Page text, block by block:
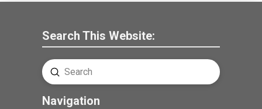
Search This Website:
Search
Submit
Navigation